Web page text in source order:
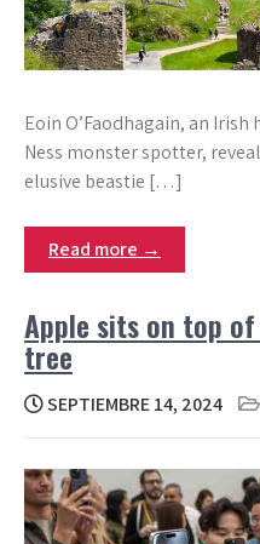
Eoin O’Faodhagain, an
Ness monster spotter,
elusive beastie […]
Read more →
Apple sits on top
tree
SEPTIEMBRE 14, 2024